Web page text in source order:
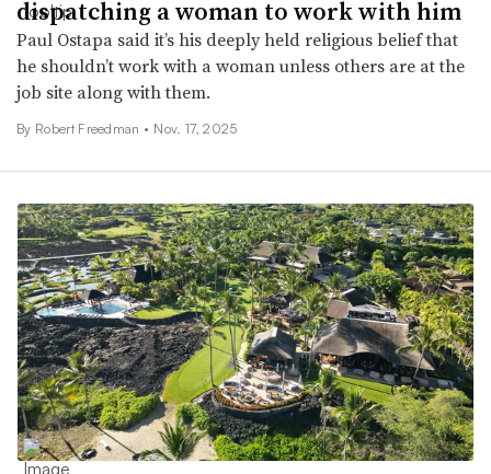
dispatching a woman to work with him
Paul Ostapa said it’s his deeply held religious belief that
he shouldn’t work with a woman unless others are at the
job site along with them.
By Robert Freedman • Nov. 17, 2025